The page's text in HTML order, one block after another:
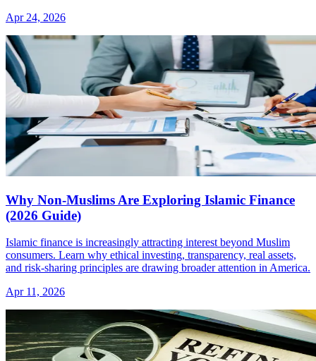
Apr 24, 2026
Why Non-Muslims Are Exploring Islamic Finance
(2026 Guide)
Islamic finance is increasingly attracting interest beyond Muslim
consumers. Learn why ethical investing, transparency, real assets,
and risk-sharing principles are drawing broader attention in America.
Apr 11, 2026